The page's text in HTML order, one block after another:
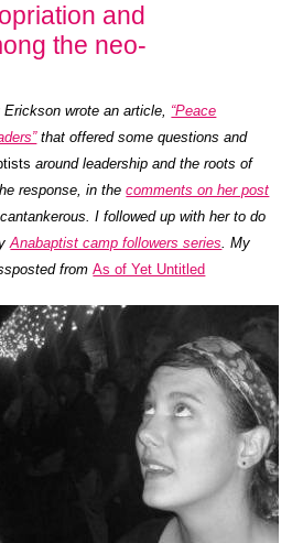
and
the neo-
wrote an article, “Peace
that offered some questions and
around leadership and the roots of
response, in thecomments on her post
I followed up with her to do
Anabaptist camp followers series. My
fromAs of Yet Untitled